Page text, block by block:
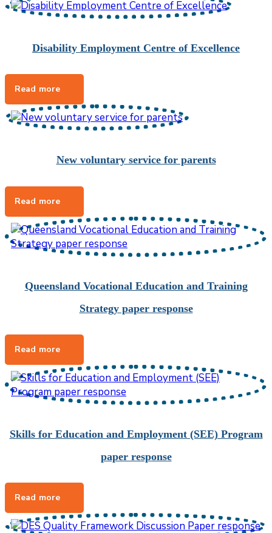
Disability Employment Centre of Excellence
New voluntary service for parents
Queensland Vocational Education and Training
Strategy paper response
Skills for Education and Employment (SEE) Program
paper response